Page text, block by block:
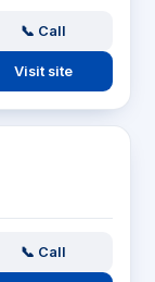
📞 Call
Visit site
📞 Call